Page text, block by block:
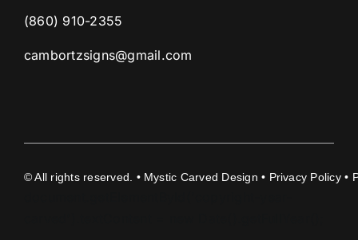
(860) 910-2355
cambortzsigns@gmail.com
©All rights reserved. • Mystic Carved Design • Privacy Policy•